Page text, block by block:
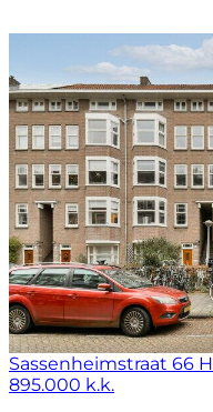
Sassenheimstraat 66 H
895.000 k.k.